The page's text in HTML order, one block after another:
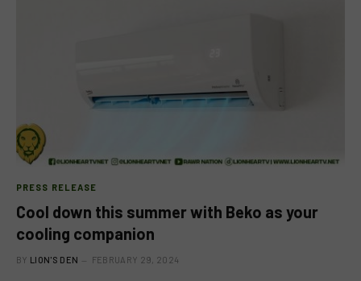
PRESS RELEASE
Cool down this summer with Beko as your
cooling companion
BY LION'S DEN FEBRUARY 29, 2024